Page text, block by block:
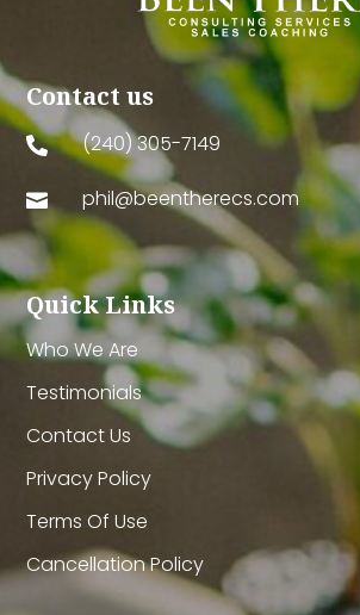
Contact us
 (240) 305-7149
 phil@beentherecs.com
Quick Links
Who We Are
Testimonials
Contact Us
Privacy Policy
Terms Of Use
Cancellation Policy